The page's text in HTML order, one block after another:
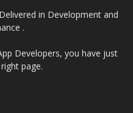
in Development and
.
Developers, you have just
page.